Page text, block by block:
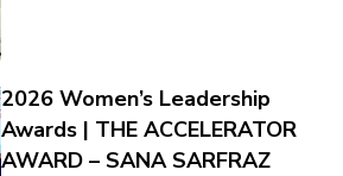
2026 Women’s Leadership
Awards | THE ACCELERATOR
AWARD – SANA SARFRAZ